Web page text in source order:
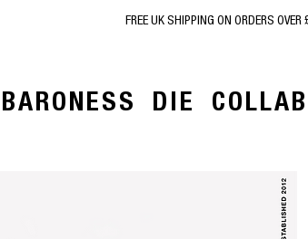
FREE UK SHIPPING ON ORDERS OVER
BARONESS DIE